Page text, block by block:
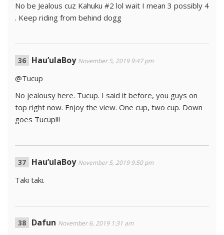
No be Jealous cuz Kahuku #2 lol wait I mean 3 possibly 4
. Keep riding from behind dogg
Hau’ulaBoy November 5, 2019 9:47 pm
@Tucup
No jealousy here. Tucup. I said it before, you guys on
top right now. Enjoy the view. One cup, two cup. Down
goes Tucup!!!
Hau’ulaBoy November 5, 2019 9:50 pm
Taki taki.
Dafun November 6, 2019 1:31 am